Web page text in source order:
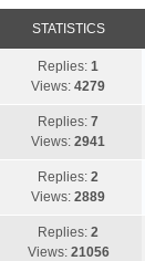
STATISTICS
Replies:1
Views:4279
Replies:7
Views:2941
Replies:2
Views:2889
Replies:2
Views: 21056